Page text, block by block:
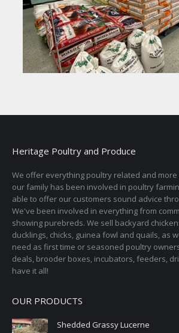
Heritage Poultry and Produce
We offer everything poultry related and more
our family has been involved in poultry
able to offer our customers sound advice
We've been involved in everything from
showing purebreds. We sell backyard
ducklings, chicks, guinea fowl and quails, as
need as first time or seasoned poultry
deals, brooder boxes, incubators, feeders,
have it all!
OUR PRODUCTS
Shedded Grassy Lucerne